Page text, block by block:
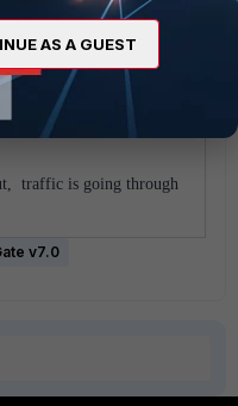
->
udp 111
port5 in
->
udp 20
traffic is going through
v7.0
AS A GUEST